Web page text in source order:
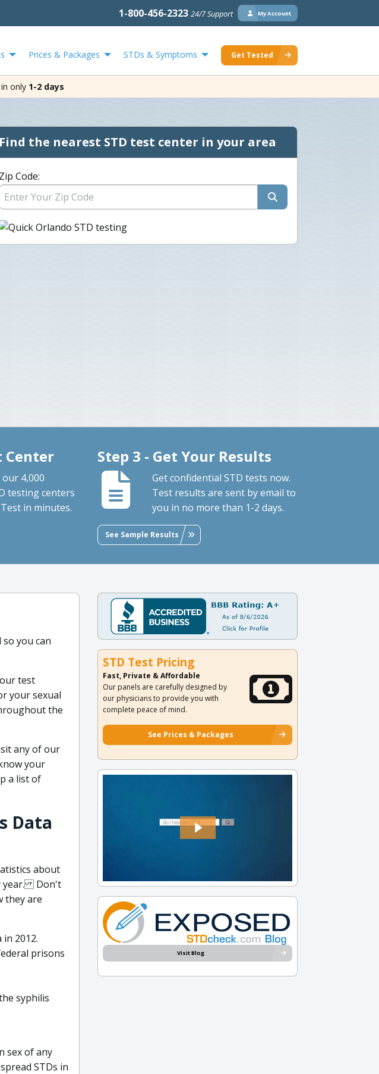
1-800-456-2323 24/7 Support My Account
Prices & Packages STDs & Symptoms Get Tested
only 1-2 days
Find the nearest STD test center in your area
Zip Code:
Center
4,000
testing centers
in minutes.
Step 3 - Get Your Results
Get confidential STD tests now.
Test results are sent by email to
you in no more than 1-2 days.
See Sample Results
you can
test
your sexual
the
any of our
your
a list of
Data
about
year. Don't
they are
2012.
prisons
syphilis
sex of any
STDs in
STD Test Pricing
Fast, Private & Affordable
Our panels are carefully designed by
our physicians to provide you with
complete peace of mind.
See Prices & Packages
Visit Blog